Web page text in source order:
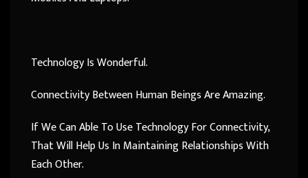
Technology Is Wonderful.
Connectivity Between Human Beings Are Amazing.
If We Can Able To Use Technology For Connectivity,
That Will Help Us In Maintaining Relationships With
Each Other.